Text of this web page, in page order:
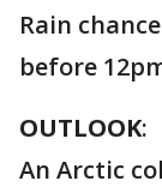
Rain
before
OUTLOOK:
An Arctic